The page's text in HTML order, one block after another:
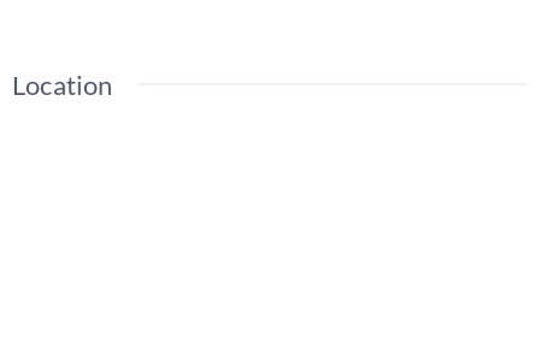
Location